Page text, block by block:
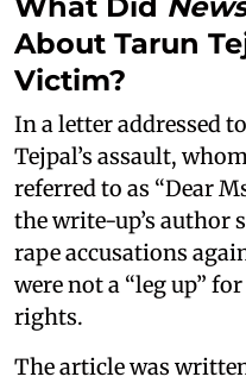
What Did
About Tarun
Victim?
In a letter addressed
Tejpal’s assault,
referred to as “Dear
the write-up’s author
rape accusations
were not a “leg up”
rights.
The article was